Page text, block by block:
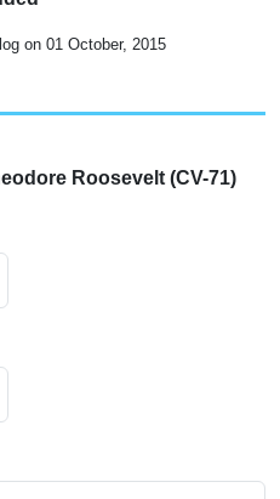
on 01 October, 2015
Roosevelt (CV-71)